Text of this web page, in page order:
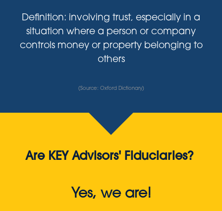
Definition: involving trust, especially in a
situation where a person or company
controls money or property belonging to
others
(Source: Oxford Dictionary)
Are KEY Advisors' Fiduciaries?
Yes, we are!